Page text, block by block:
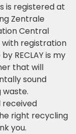
is registered at
Zentrale
Central
with registration
RECLAY is my
that will
sound
received
right recycling
you.